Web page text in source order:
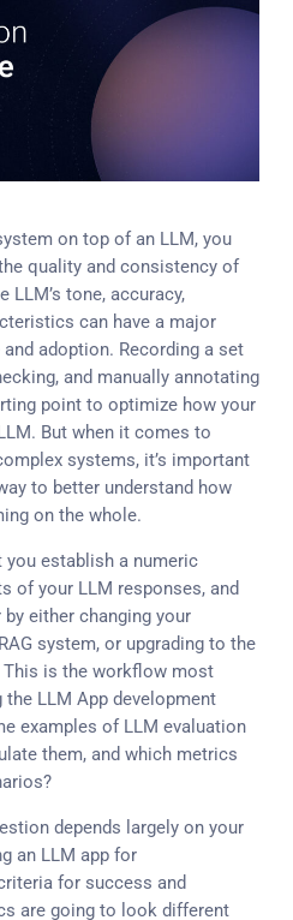
on top of an LLM, you
quality and consistency of
LLM’s tone, accuracy,
can have a major
adoption. Recording a set
and manually annotating
point to optimize how your
But when it comes to
systems, it’s important
to better understand how
on the whole.
you establish a numeric
of your LLM responses, and
either changing your
system, or upgrading to the
This is the workflow most
LLM App development
examples of LLM evaluation
them, and which metrics
depends largely on your
an LLM app for
for success and
are going to look different